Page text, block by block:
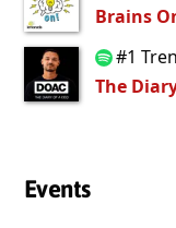
Brains
#1
Events